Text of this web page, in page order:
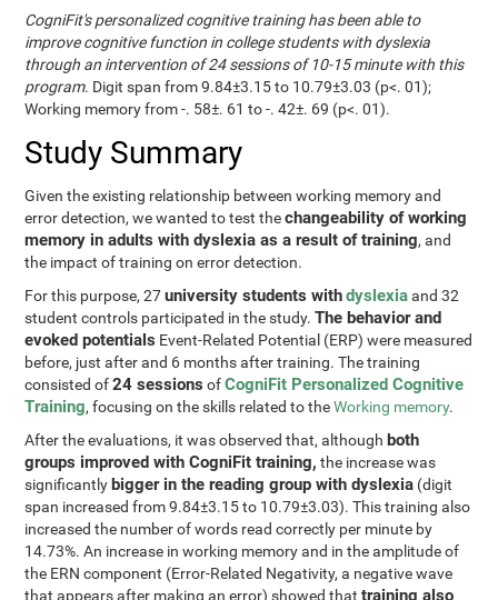
CogniFit's personalized cognitive training has been able to
improve cognitive function in college students with dyslexia
through an intervention of 24 sessions of 10-15 minute with this
program. Digit span from 9.84±3.15 to 10.79±3.03 (p<. 01);
Working memory from -. 58±. 61 to -. 42±. 69 (p<. 01).
Study Summary
Given the existing relationship between working memory and
error detection, we wanted to test thechangeability of working
memory in adults with dyslexia as a result of training, and
the impact of training on error detection.
For this purpose, 27university students withdyslexiaand 32
student controls participated in the study.The behavior and
evoked potentials Event-Related Potential (ERP) were measured
before, just after and 6 months after training. The training
consisted of24 sessions ofCogniFit Personalized Cognitive
Training, focusing on the skills related to theWorking memory.
After the evaluations, it was observed that, although both
groups improved with CogniFit training, the increase was
significantly bigger in the reading group with dyslexia (digit
span increased from 9.84±3.15 to 10.79±3.03). This training also
increased the number of words read correctly per minute by
14.73%. An increase in working memory and in the amplitude of
the ERN component (Error-Related Negativity, a negative wave
that appears after making an error) showed thattraining also